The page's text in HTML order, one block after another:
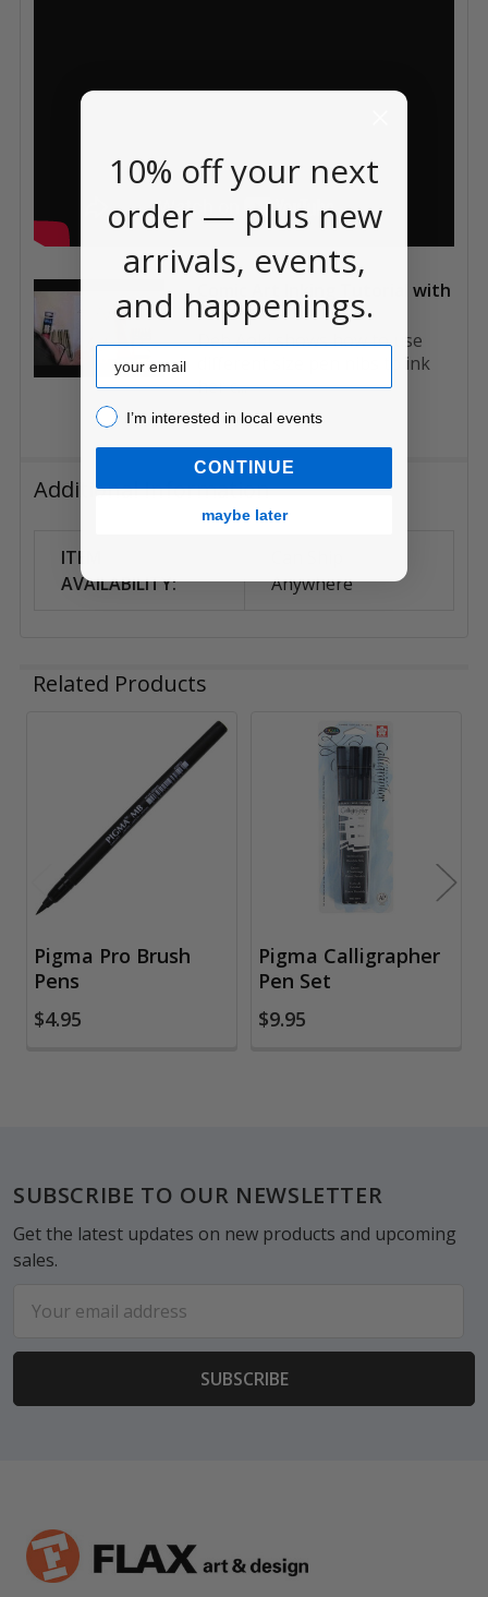
Comic Art Inking Tutorial with
Deb Aoki
Deb Aoki shows how to use
different size pen nibs to ink
her c...
Additional Information
ITEM
AVAILABILITY:
Anywhere
Related Products
Products
Pigma Pro Brush
Pens
$4.95
Pigma Calligrapher
Pen Set
$9.95
Footer
SUBSCRIBE TO OUR NEWSLETTER
Get the latest updates on new products and upcoming
sales.
Address
10% off your next
order — plus new
arrivals, events,
and happenings.
Email
I’m interested in local events!
I’m interested in local events
CONTINUE
maybe later